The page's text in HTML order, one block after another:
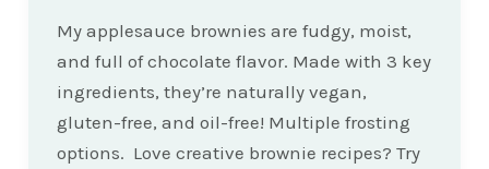
My applesauce brownies are fudgy, moist,
and full of chocolate flavor. Made with 3 key
ingredients, they’re naturally vegan,
gluten-free, and oil-free! Multiple frosting
options. Love creative brownie recipes? Try